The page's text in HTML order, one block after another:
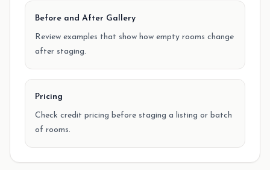
Before and After Gallery
Review examples that show how empty rooms change
after staging.
Pricing
Check credit pricing before staging a listing or batch
of rooms.